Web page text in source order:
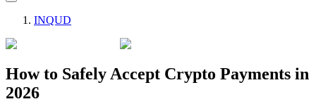
INQUD
How to Safely Accept Crypto Payments in
2026